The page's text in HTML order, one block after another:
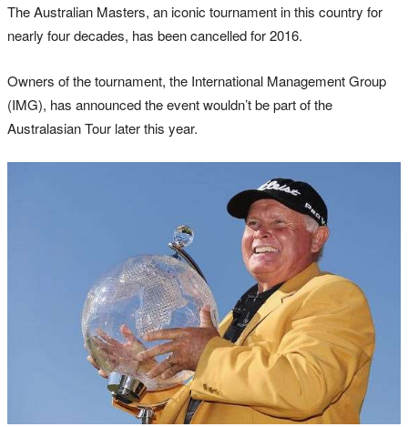
The Australian Masters, an iconic tournament in this country for
nearly four decades, has been cancelled for 2016.
Owners of the tournament, the International Management Group
(IMG), has announced the event wouldn’t be part of the
Australasian Tour later this year.